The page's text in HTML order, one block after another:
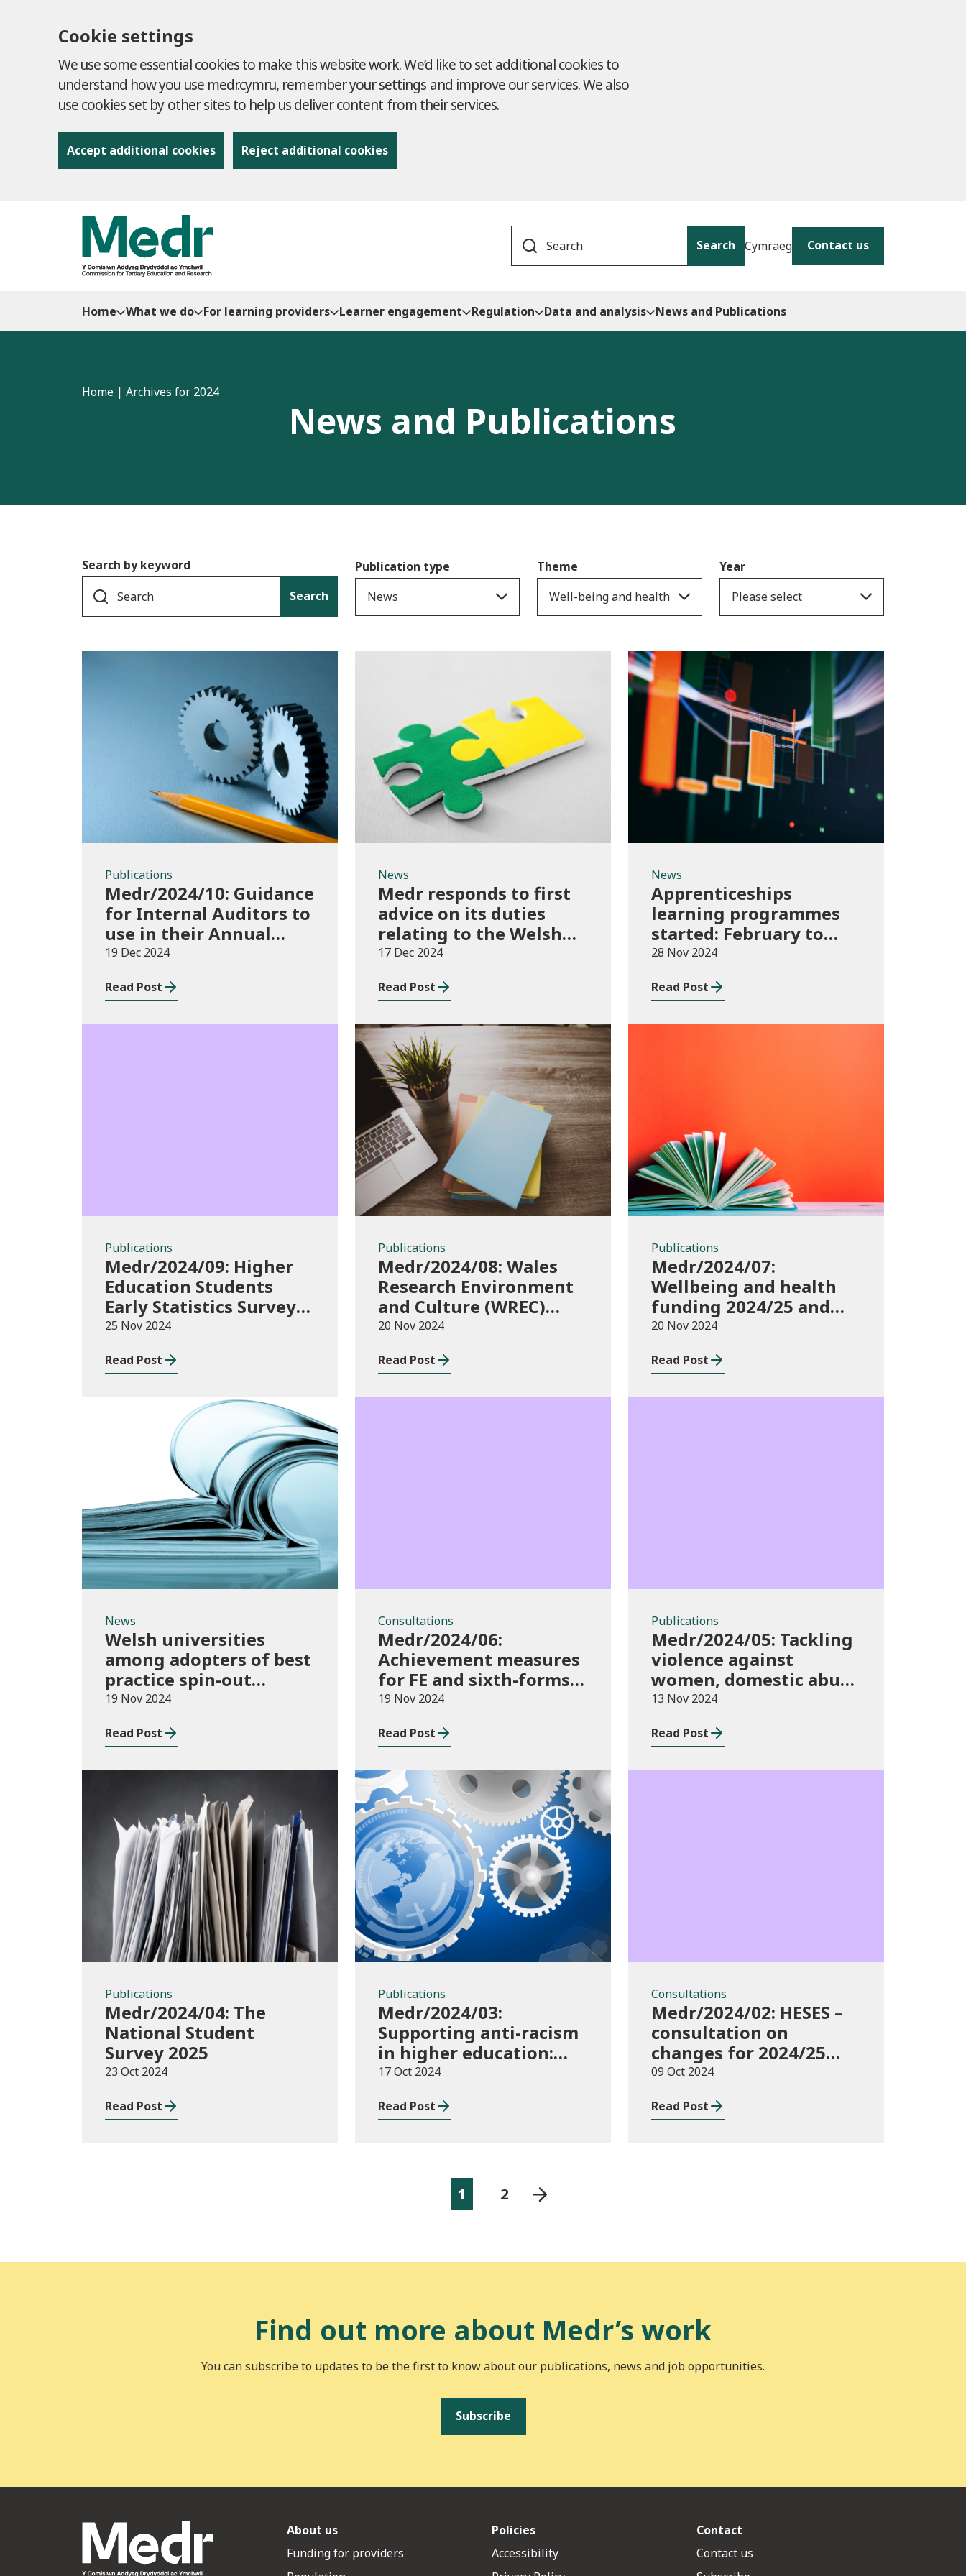
Cookie settings
We use some essential cookies to make this website work. We’d like to set additional cookies to
understand how you use medr.cymru, remember your settings and improve our services. We also
use cookies set by other sites to help us deliver content from their services.
Accept additional cookies Reject additional cookies
Search Cymraeg Contact us
Home What we do For learning providers Learner engagement Regulation Data and analysis News and Publications
Home | Archives for 2024
News and Publications
Search by keyword
Search
Publication type
News
Theme
Well-being and health
Year
Please select
Publications
Publications
Medr/2024/10: Guidance
for Internal Auditors to
use in their Annual
Internal Audit of HE
Processes
19 Dec 2024
Read Post
News
News
Medr responds to first
advice on its duties
relating to the Welsh
language
17 Dec 2024
Read Post
News
News
Apprenticeships
learning programmes
started: February to
April 2024 (provisional)
28 Nov 2024
Read Post
Publications
Medr/2024/09: Higher
Education Students
Early Statistics Survey
2024/25
25 Nov 2024
Read Post
Publications
Publications
Medr/2024/08: Wales
Research Environment
and Culture (WREC)
Fund 2024/25
20 Nov 2024
Read Post
Publications
Publications
Medr/2024/07:
Wellbeing and health
funding 2024/25 and
monitoring
20 Nov 2024
Read Post
News
News
Welsh universities
among adopters of best
practice spin-out
policies
19 Nov 2024
Read Post
Consultations
Medr/2024/06:
Achievement measures
for FE and sixth-forms:
consultation on course
19 Nov 2024
Read Post
Publications
Medr/2024/05: Tackling
violence against
women, domestic abuse
and sexual violence in
13 Nov 2024
Read Post
Publications
Publications
Medr/2024/04: The
National Student
Survey 2025
23 Oct 2024
Read Post
Publications
Publications
Medr/2024/03:
Supporting anti-racism
in higher education:
2024/25 guidance and
17 Oct 2024
Read Post
Consultations
Medr/2024/02: HESES –
consultation on
changes for 2024/25
collection of Degree
data
09 Oct 2024
Read Post
1 2
Find out more about Medr’s work
You can subscribe to updates to be the first to know about our publications, news and job opportunities.
Subscribe
About us
Funding for providers
Policies
Accessibility
Contact
Contact us